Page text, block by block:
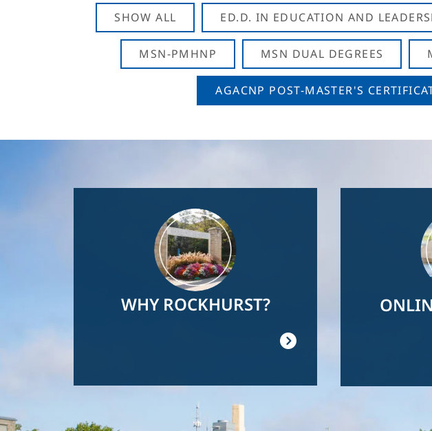
SHOW ALL ED.D. IN EDUCATION AND
MSN-PMHNP MSN DUAL DEGREES
AGACNP POST-MASTER'S
WHY ROCKHURST?